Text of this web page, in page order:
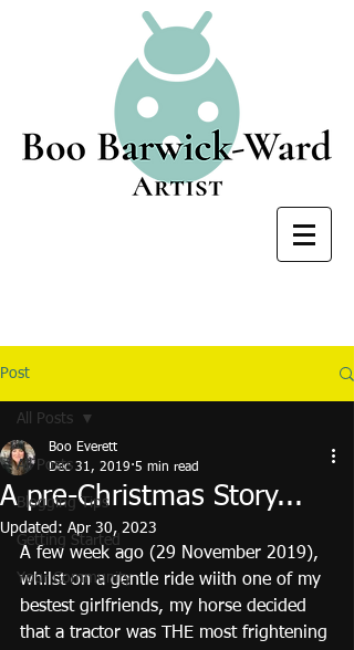
Post
All Posts
Blogging Tips
Getting Started
Your Community
All Posts
A pre-Christmas Story...
Boo Everett
Dec 31, 2019 5 min read
Updated: Apr 30, 2023
A few week ago (29 November 2019),
whilst on a gentle ride wiith one of my
bestest girlfriends, my horse decided
that a tractor was THE most frightening